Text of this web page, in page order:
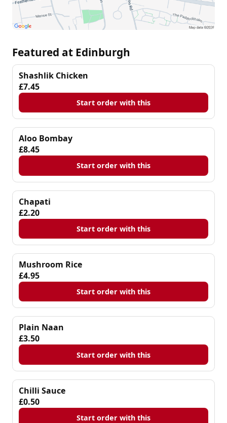
Featured at Edinburgh
Shashlik Chicken
£7.45
Start order with this
Aloo Bombay
£8.45
Start order with this
Chapati
£2.20
Start order with this
Mushroom Rice
£4.95
Start order with this
Plain Naan
£3.50
Start order with this
Chilli Sauce
£0.50
Start order with this